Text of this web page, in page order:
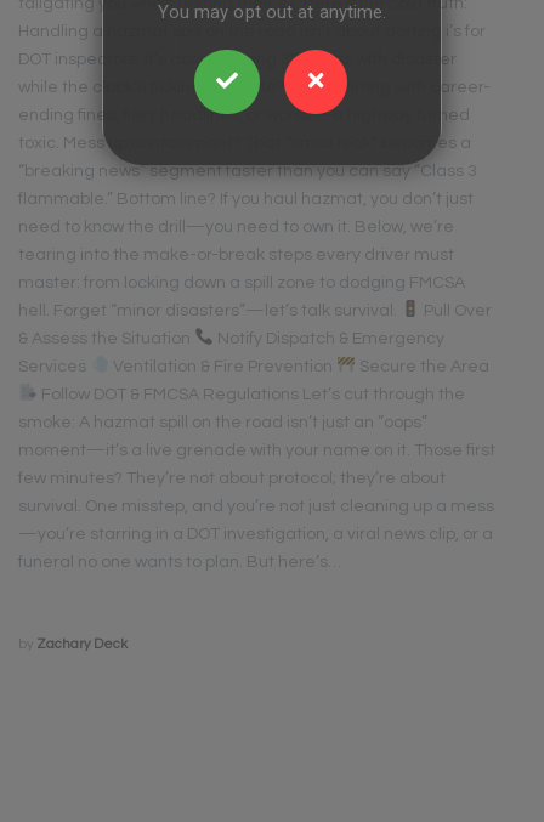
tailgating you who’s texting their ex. Here’s the cold truth:
Handling a hazmat spill on the road isn’t about dotting i’s for
DOT inspectors. It’s about playing 3D chess with disaster
while the clock’s ticking. Hesitate? You’re flirting with career-
ending fines, fiery headlines, or worse—a highway turned
toxic. Mess up containment? That “small leak” becomes a
“breaking news” segment faster than you can say “Class 3
flammable.” Bottom line? If you haul hazmat, you don’t just
need to know the drill—you need to own it. Below, we’re
tearing into the make-or-break steps every driver must
master: from locking down a spill zone to dodging FMCSA
hell. Forget “minor disasters”—let’s talk survival.
Pull Over
& Assess the Situation
Notify Dispatch & Emergency
Services
Ventilation & Fire Prevention
Secure the Area
Follow DOT & FMCSA Regulations Let’s cut through the
smoke: A hazmat spill on the road isn’t just an “oops”
moment—it’s a live grenade with your name on it. Those first
few minutes? They’re not about protocol; they’re about
survival. One misstep, and you’re not just cleaning up a mess
—you’re starring in a DOT investigation, a viral news clip, or a
funeral no one wants to plan. But here’s…
by Zachary Deck
You may opt out at anytime.